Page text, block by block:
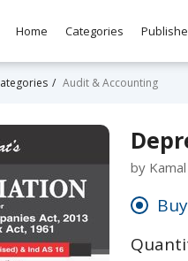
Home Categories
Audit & Accounting
by